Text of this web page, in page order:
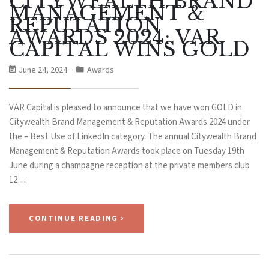
MANAGEMENT &
REPUTATION
AWARDS 2024: VAR
CAPITAL WINS GOLD
June 24, 2024 Awards
VAR Capital is pleased to announce that we have won GOLD in
Citywealth Brand Management & Reputation Awards 2024 under
the – Best Use of LinkedIn category. The annual Citywealth Brand
Management & Reputation Awards took place on Tuesday 19th
June during a champagne reception at the private members club
12…
CONTINUE READING